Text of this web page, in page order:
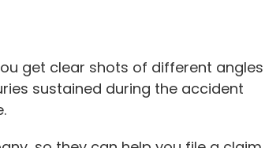
get clear shots of different angles
sustained during the accident